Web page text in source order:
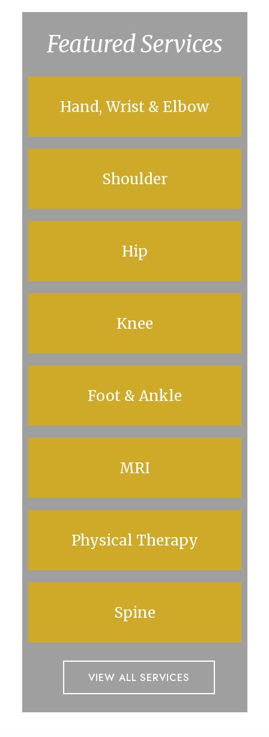
Featured Services
Hand, Wrist & Elbow
Shoulder
Hip
Knee
Foot & Ankle
MRI
Physical Therapy
Spine
VIEW ALL SERVICES